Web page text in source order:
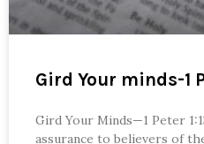
Gird Your minds-1
Gird Your Minds—1 Peter
assurance to believers of